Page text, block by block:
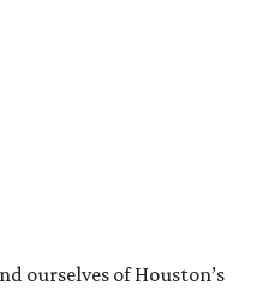
ourselves of Houston’s